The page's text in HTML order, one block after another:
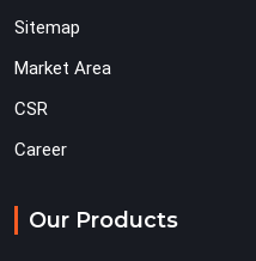
Sitemap
Market Area
CSR
Career
Our Products